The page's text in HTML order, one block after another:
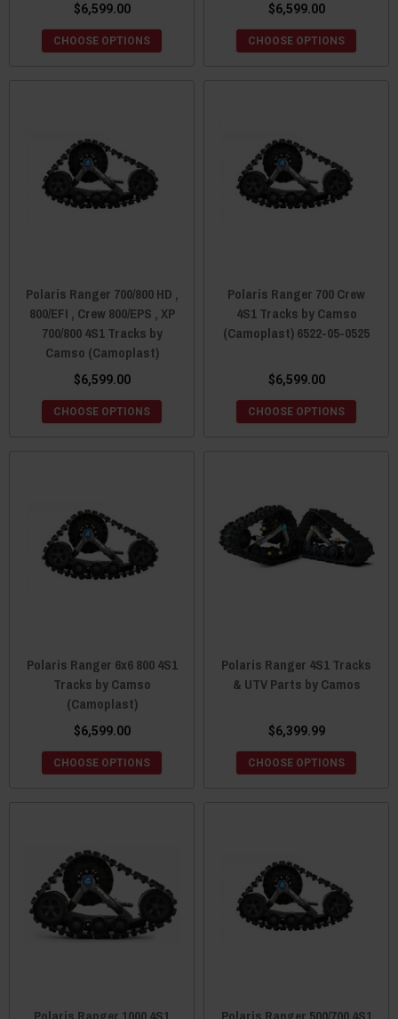
$6,599.00
CHOOSE OPTIONS
$6,599.00
CHOOSE OPTIONS
Polaris Ranger 700/800 HD ,
800/EFI , Crew 800/EPS , XP
700/800 4S1 Tracks by
Camso (Camoplast)
$6,599.00
CHOOSE OPTIONS
Polaris Ranger 700 Crew
4S1 Tracks by Camso
(Camoplast) 6522-05-0525
$6,599.00
CHOOSE OPTIONS
Polaris Ranger 6x6 800 4S1
Tracks by Camso
(Camoplast)
$6,599.00
CHOOSE OPTIONS
Polaris Ranger 4S1 Tracks
& UTV Parts by Camos
$6,399.99
CHOOSE OPTIONS